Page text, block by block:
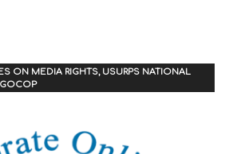
ON MEDIA RIGHTS, USURPS NATIONAL